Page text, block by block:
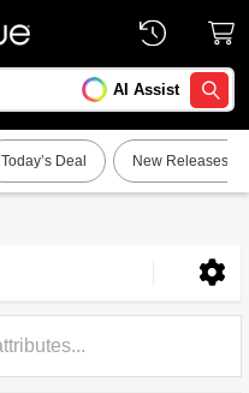
AI Assist
Today’s Deal New Releases